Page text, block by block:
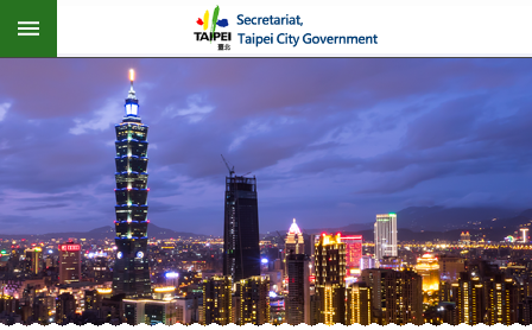
Jump to the content zone at the center